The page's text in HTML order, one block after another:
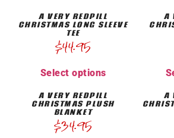
A VERY REDPILL
CHRISTMAS LONG SLEEVE
TEE
$44.95
Select options
A
A VERY REDPILL
CHRISTMAS PLUSH
BLANKET
$34.95
A